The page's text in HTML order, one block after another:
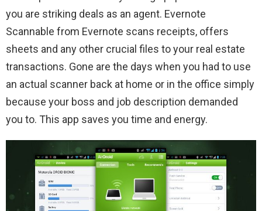
you are striking deals as an agent. Evernote
Scannable from Evernote scans receipts, offers
sheets and any other crucial files to your real estate
transactions. Gone are the days when you had to use
an actual scanner back at home or in the office simply
because your boss and job description demanded
you to. This app saves you time and energy.